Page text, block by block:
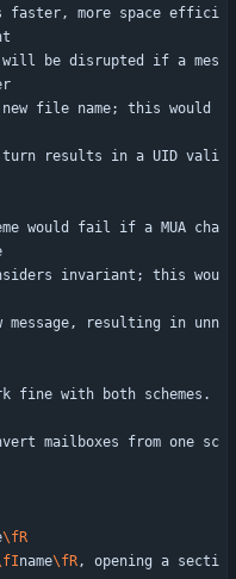
faster, more space effici
will be disrupted if a mes
file name; this would
results in a UID vali
would fail if a MUA cha
invariant; this wou
message, resulting in unn
mailboxes from one sc
\fR
name\fR, opening a secti